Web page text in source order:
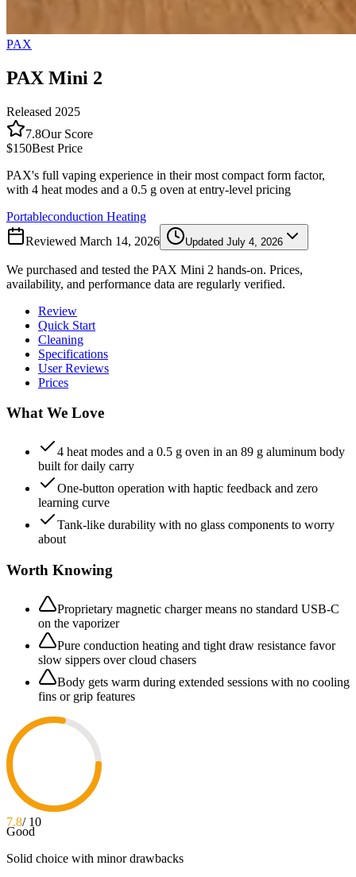
PAX
PAX Mini 2
Released 2025
7.8Our Score
$150Best Price
PAX's full vaping experience in their most compact form factor,
with 4 heat modes and a 0.5 g oven at entry-level pricing
Portableconduction Heating
Reviewed March 14, 2026 Updated July 4, 2026
We purchased and tested the PAX Mini 2 hands-on. Prices,
availability, and performance data are regularly verified.
Review
Quick Start
Cleaning
Specifications
User Reviews
Prices
What We Love
4 heat modes and a 0.5 g oven in an 89 g aluminum body
built for daily carry
One-button operation with haptic feedback and zero
learning curve
Tank-like durability with no glass components to worry
about
Worth Knowing
Proprietary magnetic charger means no standard USB-C
on the vaporizer
Pure conduction heating and tight draw resistance favor
slow sippers over cloud chasers
Body gets warm during extended sessions with no cooling
fins or grip features
7.8/ 10
Good
Solid choice with minor drawbacks